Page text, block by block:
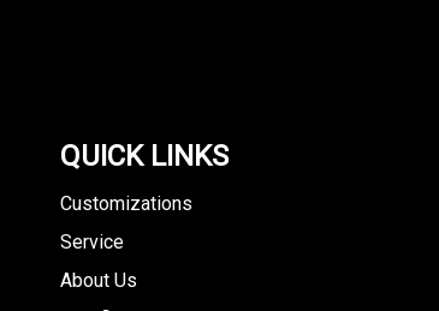
QUICK LINKS
Customizations
Service
About Us